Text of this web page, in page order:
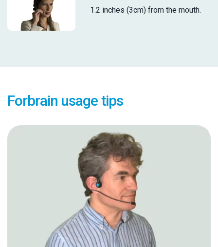
1.2 inches (3cm) from the mouth.
Forbrain usage tips